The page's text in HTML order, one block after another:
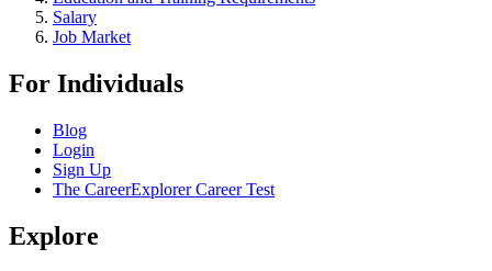
Salary
Job Market
For Individuals
Blog
Login
Sign Up
The CareerExplorer Career Test
Explore